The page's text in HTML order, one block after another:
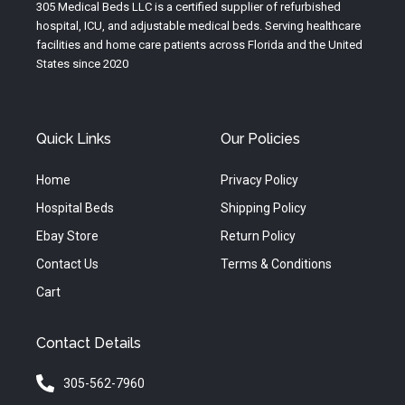
a
m
k
305 Medical Beds LLC is a certified supplier of refurbished
hospital, ICU, and adjustable medical beds. Serving healthcare
facilities and home care patients across Florida and the United
States since 2020
Quick Links
Home
Hospital Beds
Ebay Store
Contact Us
Cart
Our Policies
Privacy Policy
Shipping Policy
Return Policy
Terms & Conditions
Contact Details
305-562-7960